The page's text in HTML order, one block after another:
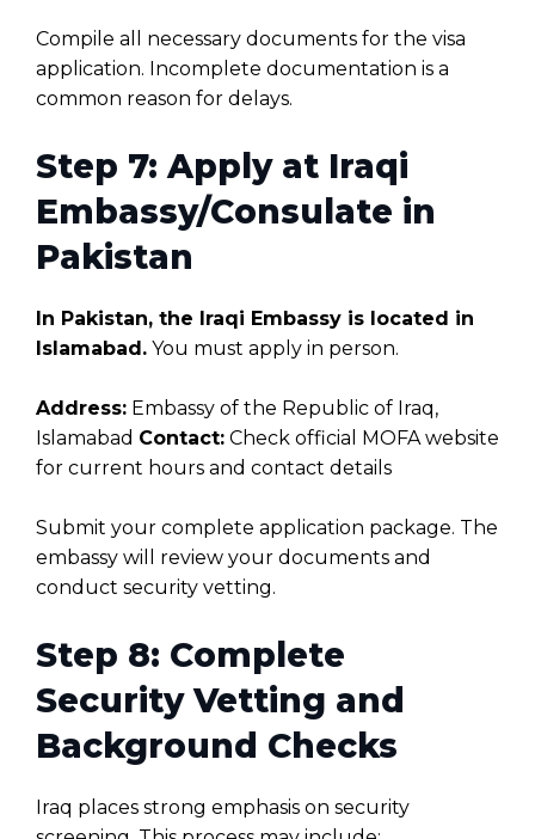
Compile all necessary documents for the visa
application. Incomplete documentation is a
common reason for delays.
Step 7: Apply at Iraqi
Embassy/Consulate in
Pakistan
In Pakistan, the Iraqi Embassy is located in
Islamabad. You must apply in person.
Address: Embassy of the Republic of Iraq,
Islamabad Contact: Check official MOFA website
for current hours and contact details
Submit your complete application package. The
embassy will review your documents and
conduct security vetting.
Step 8: Complete
Security Vetting and
Background Checks
Iraq places strong emphasis on security